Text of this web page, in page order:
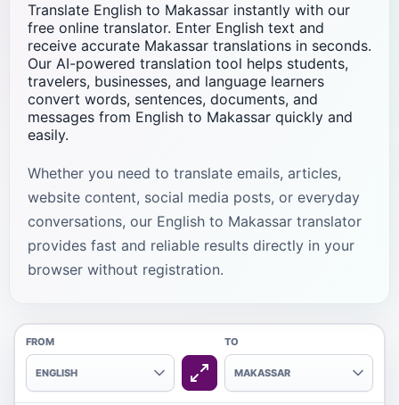
Translate English to Makassar instantly with our
free online translator. Enter English text and
receive accurate Makassar translations in seconds.
Our AI-powered translation tool helps students,
travelers, businesses, and language learners
convert words, sentences, documents, and
messages from English to Makassar quickly and
easily.
Whether you need to translate emails, articles,
website content, social media posts, or everyday
conversations, our English to Makassar translator
provides fast and reliable results directly in your
browser without registration.
FROM
ENGLISH
TO
MAKASSAR